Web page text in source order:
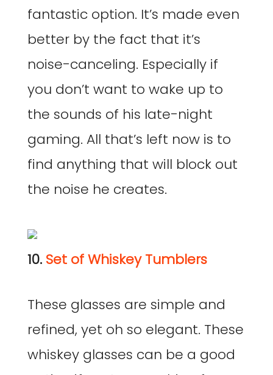
fantastic option. It’s made even
better by the fact that it’s
noise-canceling. Especially if
you don’t want to wake up to
the sounds of his late-night
gaming. All that’s left now is to
find anything that will block out
the noise he creates.
10. Set of Whiskey Tumblers
These glasses are simple and
refined, yet oh so elegant. These
whiskey glasses can be a good